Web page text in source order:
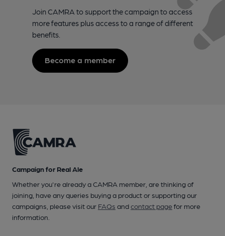
Join CAMRA to support the campaign to access
more features plus access to a range of different
benefits.
Become a member
Campaign for Real Ale
Whether you're already a CAMRA member, are thinking of
joining, have any queries buying a product or supporting our
campaigns, please visit our FAQs andcontact pagefor more
information.